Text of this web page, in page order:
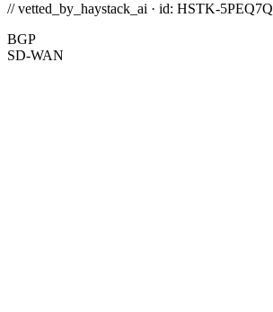
// vetted_by_haystack_ai · id: HSTK-5PEQ7Q
BGP
SD-WAN